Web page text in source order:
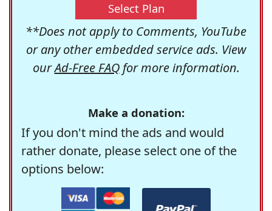
Select Plan
**Does not apply to Comments, YouTube
or any other embedded service ads. View
ourAd-Free FAQfor more information.
Make a donation:
If you don't mind the ads and would
rather donate, please select one of the
options below: